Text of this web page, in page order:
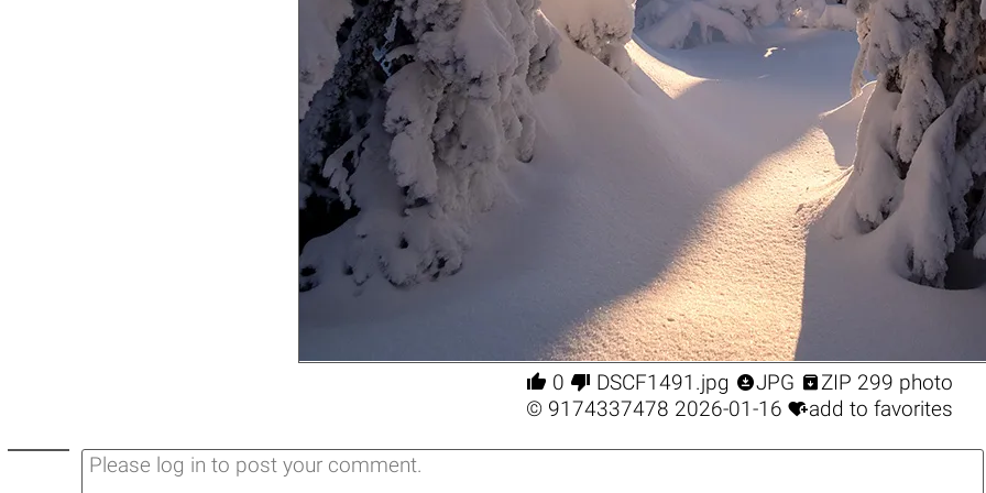
 0  DSCF1491.jpg JPG ZIP 299 photo
© 9174337478 2026-01-16 add to favorites